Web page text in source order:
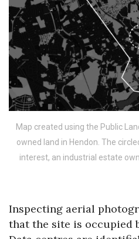
Map created using the Public
owned land in Hendon. The
interest, an industrial estate
Inspecting aerial
that the site is occupied